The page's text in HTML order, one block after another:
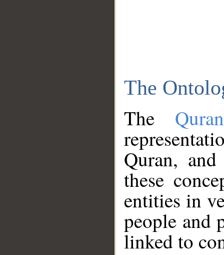
The
The
Quran,
these
entities in
people and
linked to